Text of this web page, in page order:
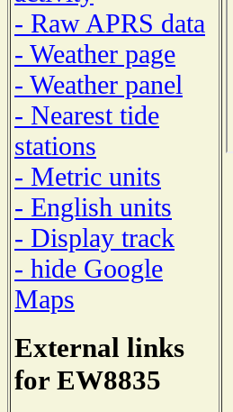
- Raw APRS data
- Weather page
- Weather panel
- Nearest tide
stations
- Metric units
- English units
- Display track
- hide Google
Maps
External links
for EW8835